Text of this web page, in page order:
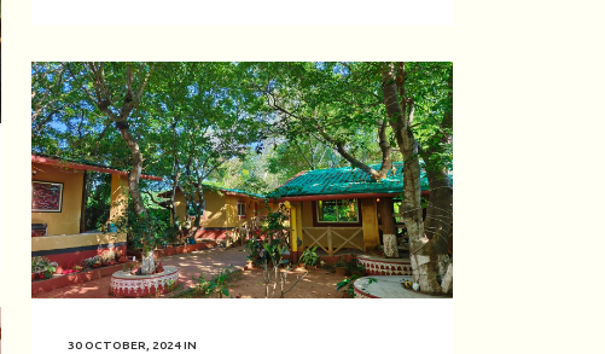
30 OCTOBER, 2024IN